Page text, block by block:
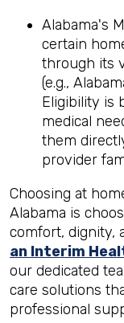
Alabama's
certain
through its
(e.g.,
Eligibility is
medical
them
provider
Choosing at
Alabama is
comfort, dignity,
an Interim
our dedicated
care solutions
professional